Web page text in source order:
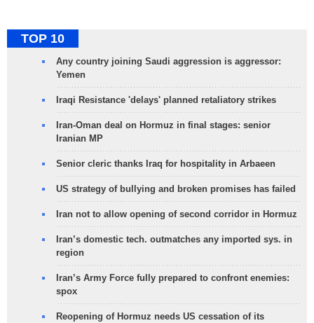
TOP 10
Any country joining Saudi aggression is aggressor:
Yemen
Iraqi Resistance 'delays' planned retaliatory strikes
Iran-Oman deal on Hormuz in final stages: senior
Iranian MP
Senior cleric thanks Iraq for hospitality in Arbaeen
US strategy of bullying and broken promises has failed
Iran not to allow opening of second corridor in Hormuz
Iran’s domestic tech. outmatches any imported sys. in
region
Iran’s Army Force fully prepared to confront enemies:
spox
Reopening of Hormuz needs US cessation of its